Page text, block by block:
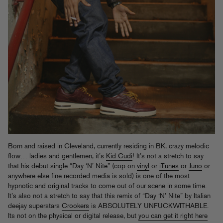
Born and raised in Cleveland, currently residing in BK, crazy melodic
flow… ladies and gentlemen, it’s Kid Cudi! It’s not a stretch to say
that his debut single “Day ‘N’ Nite” (cop on vinyl or iTunes or Juno or
anywhere else fine recorded media is sold) is one of the most
hypnotic and original tracks to come out of our scene in some time.
It’s also not a stretch to say that this remix of “Day ‘N’ Nite” by Italian
deejay superstars Crookers is ABSOLUTELY UNFUCKWITHABLE.
Its not on the physical or digital release, but you can get it right here